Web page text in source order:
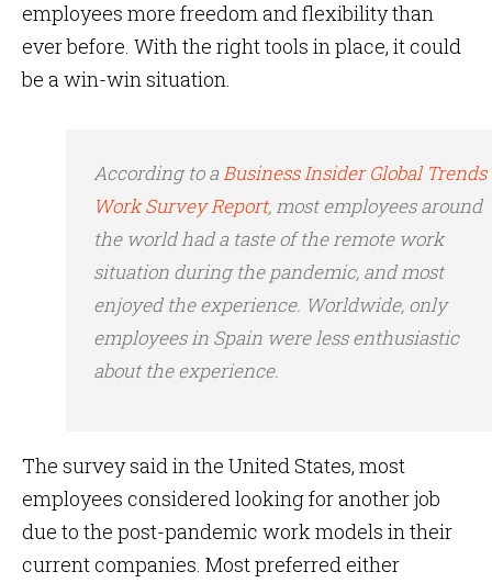
employees more freedom and flexibility than
ever before. With the right tools in place, it could
be a win-win situation.
According to aBusiness Insider Global Trends
Work Survey Report, most employees around
the world had a taste of the remote work
situation during the pandemic, and most
enjoyed the experience. Worldwide, only
employees in Spain were less enthusiastic
about the experience.
The survey said in the United States, most
employees considered looking for another job
due to the post-pandemic work models in their
current companies. Most preferred either